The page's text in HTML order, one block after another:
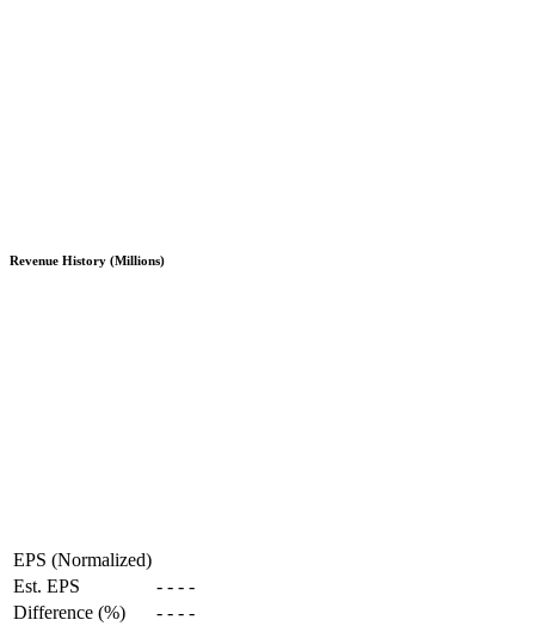
Revenue History (Millions)
EPS (Normalized)
Est. EPS
- - - -
Difference (%)
- - - -